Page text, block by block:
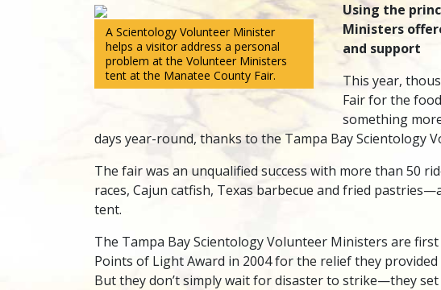
A Scientology Volunteer Minister
helps a visitor address a personal
problem at the Volunteer Ministers
tent at the Manatee County Fair.
Using the
Ministers
and support
This year,
Fair for the
something
days year-round, thanks to the Tampa Bay Scientology
The fair was an unqualified success with more than 50
races, Cajun catfish, Texas barbecue and fried
tent.
The Tampa Bay Scientology Volunteer Ministers are
Points of Light Award in 2004 for the relief they
But they don’t simply wait for disaster to strike—they